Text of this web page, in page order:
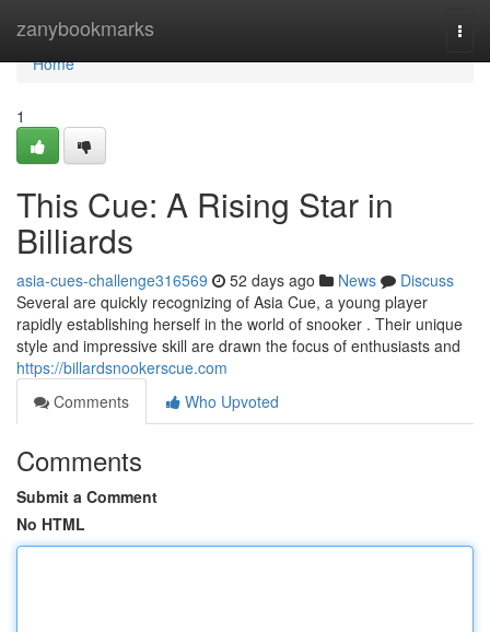
zanybookmarks
Home
Home
1
This Cue: A Rising Star in
Billiards
asia-cues-challenge316569 52 days ago News
Discuss
Several are quickly recognizing of Asia Cue, a young player
rapidly establishing herself in the world of snooker . Their unique
style and impressive skill are drawn the focus of enthusiasts and
https://billardsnookerscue.com
Comments
Who Upvoted
Comments
Submit a Comment
No HTML